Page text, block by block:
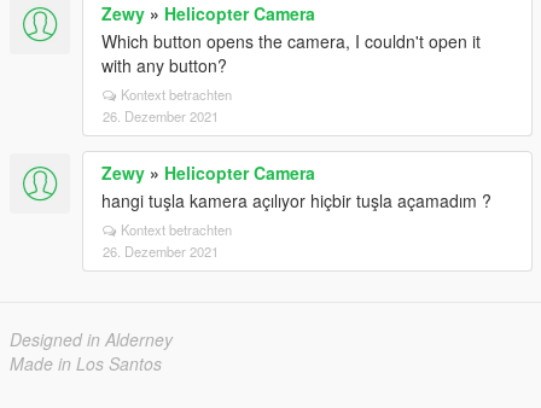
Zewy » Helicopter Camera
Which button opens the camera, I couldn't open it
with any button?
Kontext betrachten
26. Dezember 2021
Zewy » Helicopter Camera
hangi tuşla kamera açılıyor hiçbir tuşla açamadım ?
Kontext betrachten
26. Dezember 2021
Designed in Alderney
Made in Los Santos